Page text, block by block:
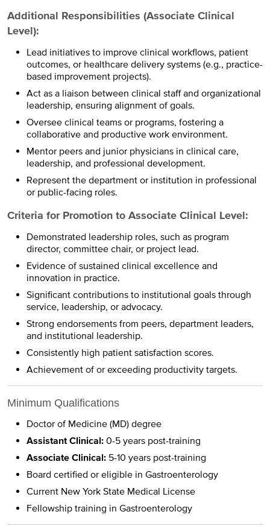
Additional Responsibilities (Associate Clinical
Level):
Lead initiatives to improve clinical workflows, patient
outcomes, or healthcare delivery systems (e.g., practice-
based improvement projects).
Act as a liaison between clinical staff and organizational
leadership, ensuring alignment of goals.
Oversee clinical teams or programs, fostering a
collaborative and productive work environment.
Mentor peers and junior physicians in clinical care,
leadership, and professional development.
Represent the department or institution in professional
or public-facing roles.
Criteria for Promotion to Associate Clinical Level:
Demonstrated leadership roles, such as program
director, committee chair, or project lead.
Evidence of sustained clinical excellence and
innovation in practice.
Significant contributions to institutional goals through
service, leadership, or advocacy.
Strong endorsements from peers, department leaders,
and institutional leadership.
Consistently high patient satisfaction scores.
Achievement of or exceeding productivity targets.
Minimum Qualifications
Doctor of Medicine (MD) degree
Assistant Clinical: 0-5 years post-training
Associate Clinical: 5-10 years post-training
Board certified or eligible in Gastroenterology
Current New York State Medical License
Fellowship training in Gastroenterology